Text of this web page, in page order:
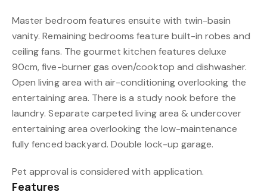
Master bedroom features ensuite with twin-basin
vanity. Remaining bedrooms feature built-in robes and
ceiling fans. The gourmet kitchen features deluxe
90cm, five-burner gas oven/cooktop and dishwasher.
Open living area with air-conditioning overlooking the
entertaining area. There is a study nook before the
laundry. Separate carpeted living area & undercover
entertaining area overlooking the low-maintenance
fully fenced backyard. Double lock-up garage.
Pet approval is considered with application.
Features